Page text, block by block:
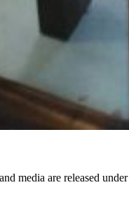
media are released